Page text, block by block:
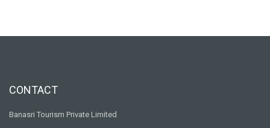
CONTACT
Banasri Tourism Private Limited